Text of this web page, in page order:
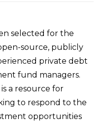
selected for the
source, publicly
private debt
fund managers.
a resource for
to respond to the
opportunities